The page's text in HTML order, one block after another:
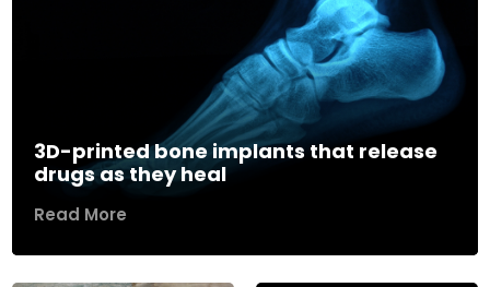
3D-printed bone implants that release
drugs as they heal
Read More